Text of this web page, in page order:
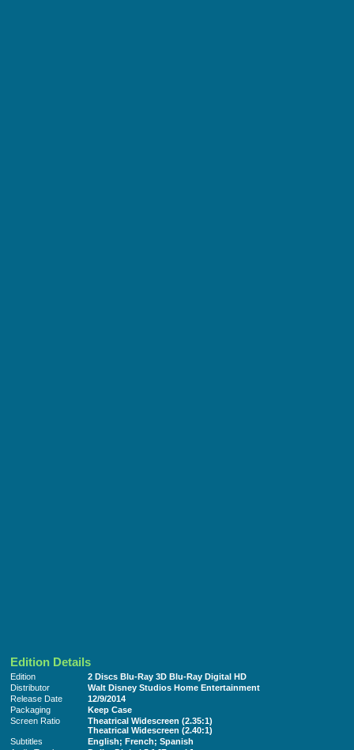
Edition Details
Edition
2 Discs Blu-Ray 3D Blu-Ray Digital HD
Distributor
Walt Disney Studios Home Entertainment
Release Date
12/9/2014
Packaging
Keep Case
Screen Ratio
Theatrical Widescreen (2.35:1)
Theatrical Widescreen (2.40:1)
Subtitles
English; French; Spanish